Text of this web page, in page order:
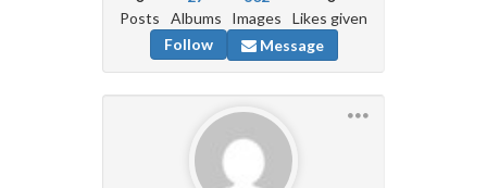
Posts
Albums
Images
Likes given
Follow
Message